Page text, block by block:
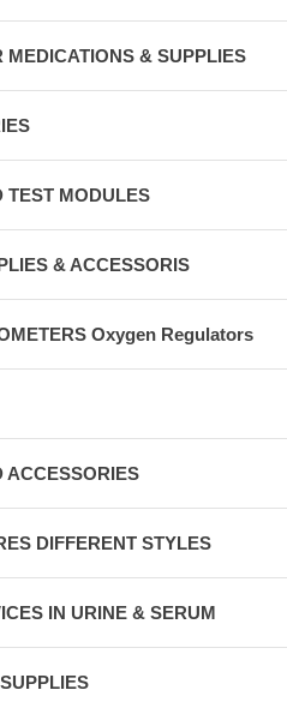
MEDICATIONS & SUPPLIES
TEST MODULES
& ACCESSORIS
Oxygen Regulators
ACCESSORIES
DIFFERENT STYLES
IN URINE & SERUM